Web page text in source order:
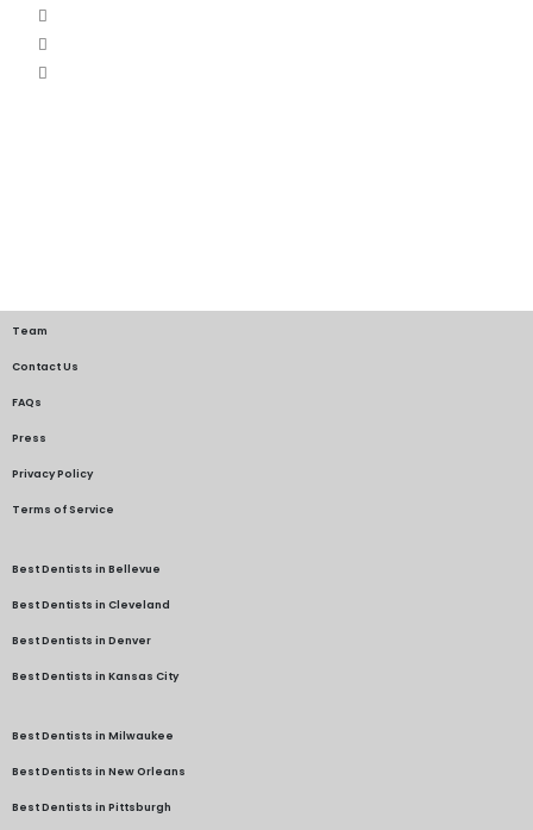
Team
Contact Us
FAQs
Press
Privacy Policy
Terms of Service
Best Dentists in Bellevue
Best Dentists in Cleveland
Best Dentists in Denver
Best Dentists in Kansas City
Best Dentists in Milwaukee
Best Dentists in New Orleans
Best Dentists in Pittsburgh